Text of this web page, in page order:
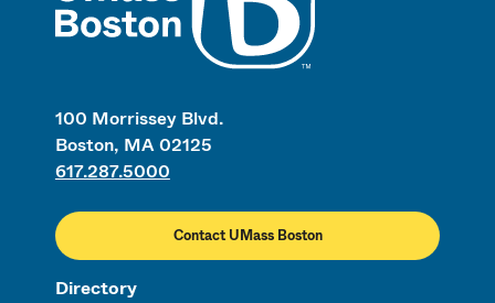
100 Morrissey Blvd.
Boston, MA 02125
617.287.5000
Contact UMass Boston
Directory